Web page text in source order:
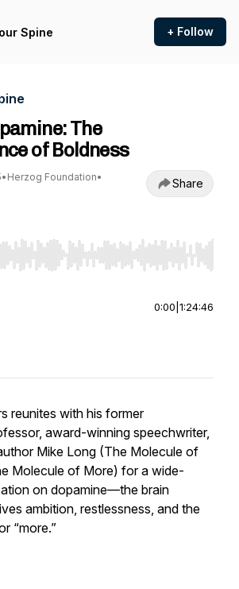
Spine + Follow
The
of Boldness
• Herzog Foundation•
Share
Right to seek, Home/End to jump to
0:00 1:24:46
reunites with his former
award-winning speechwriter,
Mike Long (The Molecule of
Molecule of More) for a wide-
on dopamine—the brain
ambition, restlessness, and the
“more.”